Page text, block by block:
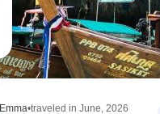
Emma•traveled in June, 2026